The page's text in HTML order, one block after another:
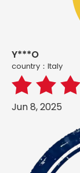
Y***O
country：ltaly
Jun 8, 2025